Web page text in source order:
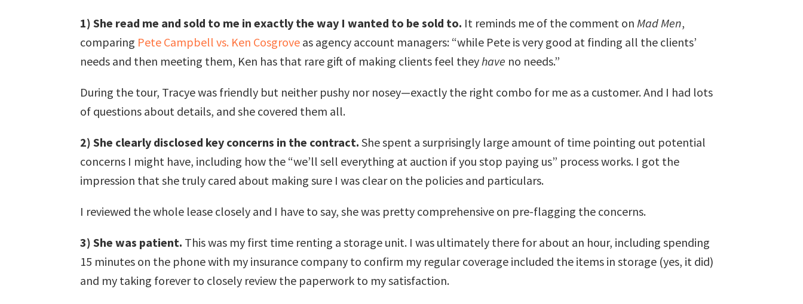
1) She read me and sold to me in exactly the way I wanted to be sold to. It reminds me of the comment on Mad Men,
comparing Pete Campbell vs. Ken Cosgrove as agency account managers: “while Pete is very good at finding all the clients’
needs and then meeting them, Ken has that rare gift of making clients feel they have no needs.”
During the tour, Tracye was friendly but neither pushy nor nosey—exactly the right combo for me as a customer. And I had lots
of questions about details, and she covered them all.
2) She clearly disclosed key concerns in the contract. She spent a surprisingly large amount of time pointing out potential
concerns I might have, including how the “we’ll sell everything at auction if you stop paying us” process works. I got the
impression that she truly cared about making sure I was clear on the policies and particulars.
I reviewed the whole lease closely and I have to say, she was pretty comprehensive on pre-flagging the concerns.
3) She was patient. This was my first time renting a storage unit. I was ultimately there for about an hour, including spending
15 minutes on the phone with my insurance company to confirm my regular coverage included the items in storage (yes, it did)
and my taking forever to closely review the paperwork to my satisfaction.